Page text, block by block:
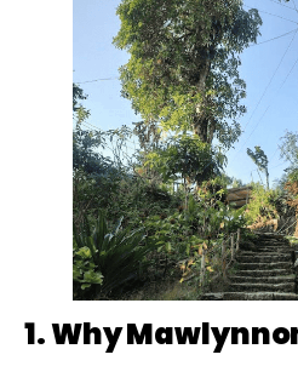
1. Why